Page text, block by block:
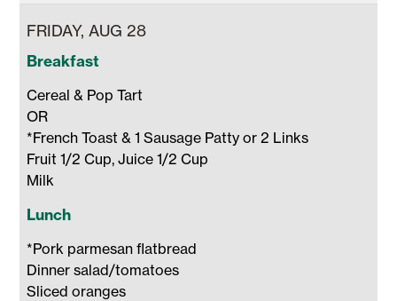
FRIDAY, AUG 28
Breakfast
Cereal & Pop Tart
OR
*French Toast & 1 Sausage Patty or 2 Links
Fruit 1/2 Cup, Juice 1/2 Cup
Milk
Lunch
*Pork parmesan flatbread
Dinner salad/tomatoes
Sliced oranges